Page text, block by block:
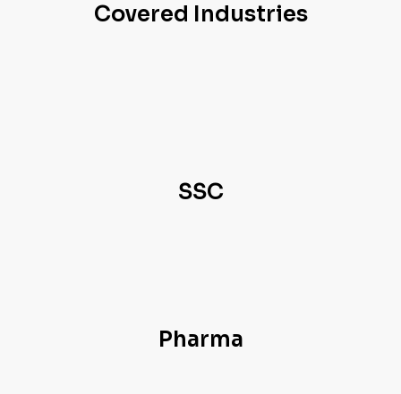
Covered Industries
SSC
Pharma